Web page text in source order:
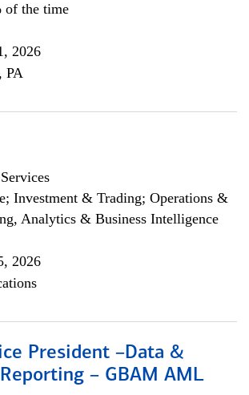
of the time
2026
PA
Investment & Trading; Operations &
Analytics & Business Intelligence
2026
President –Data &
– GBAM AML